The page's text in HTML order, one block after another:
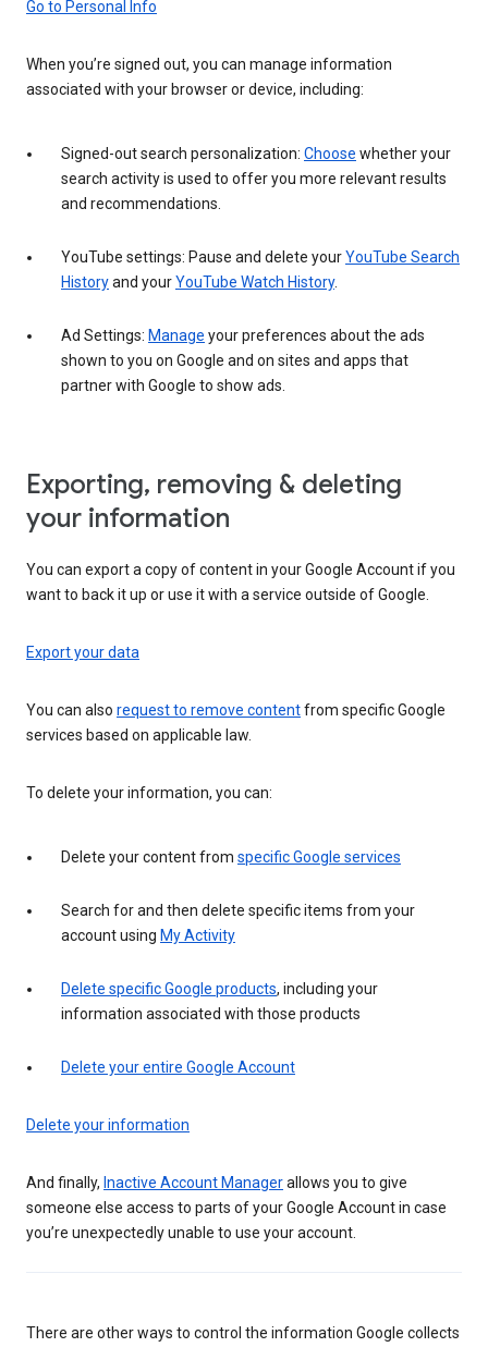
Go to Personal Info
When you’re signed out, you can manage information
associated with your browser or device, including:
Signed-out search personalization: Choose whether your
search activity is used to offer you more relevant results
and recommendations.
YouTube settings: Pause and delete yourYouTube Search
Historyand yourYouTube Watch History.
Ad Settings: Manage your preferences about the ads
shown to you on Google and on sites and apps that
partner with Google to show ads.
Exporting, removing & deleting
your information
You can export a copy of content in your Google Account if you
want to back it up or use it with a service outside of Google.
Export your data
You can also request to remove contentfrom specific Google
services based on applicable law.
To delete your information, you can:
Delete your content from specific Google services
Search for and then delete specific items from your
account using My Activity
Delete specific Google products, including your
information associated with those products
Delete your entire Google Account
Delete your information
And finally, Inactive Account Managerallows you to give
someone else access to parts of your Google Account in case
you’re unexpectedly unable to use your account.
There are other ways to control the information Google collects